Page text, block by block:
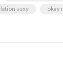
sexy
okay